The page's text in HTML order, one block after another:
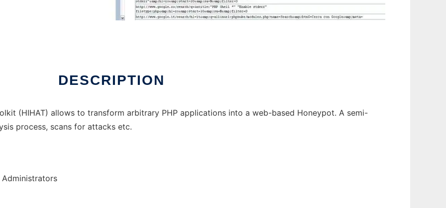
DESCRIPTION
(HIHAT) allows to transform arbitrary PHP applications into a web-based Honeypot. A semi-
process, scans for attacks etc.
Administrators